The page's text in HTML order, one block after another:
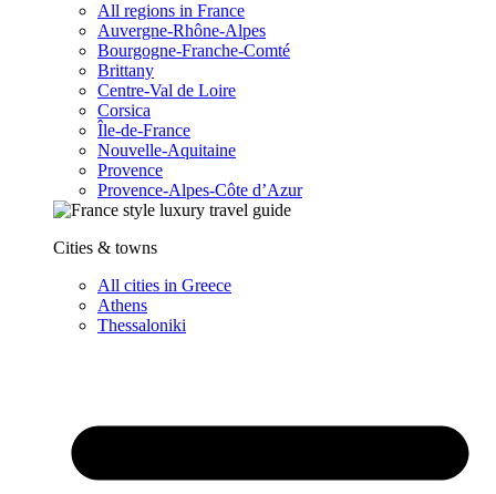
All regions in France
Auvergne-Rhône-Alpes
Bourgogne-Franche-Comté
Brittany
Centre-Val de Loire
Corsica
Île-de-France
Nouvelle-Aquitaine
Provence
Provence-Alpes-Côte d’Azur
Cities & towns
All cities in Greece
Athens
Thessaloniki